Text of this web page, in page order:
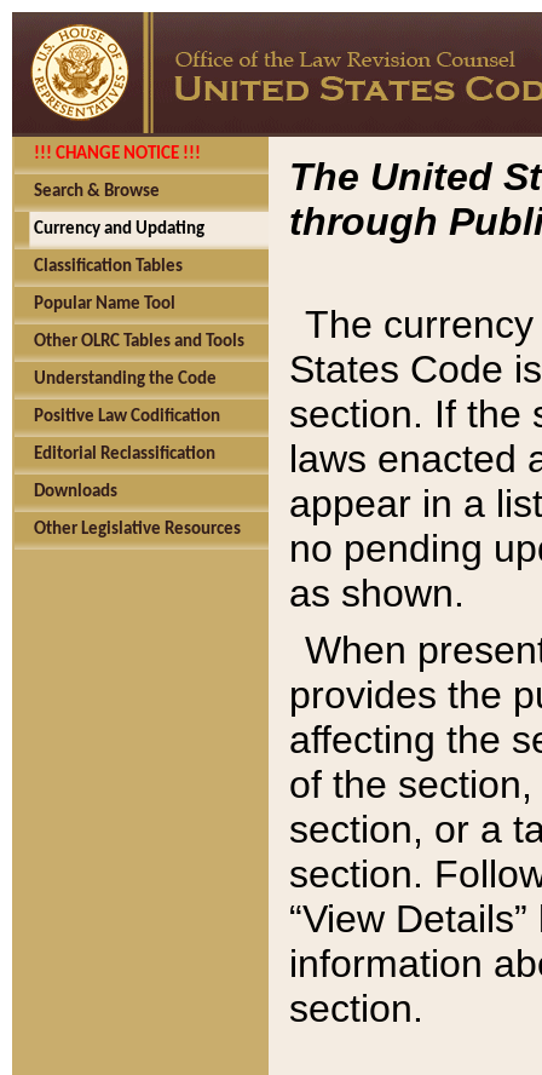
!!! CHANGE NOTICE !!!
Search & Browse
Currency and Updating
Classification Tables
Popular Name Tool
Other OLRC Tables and Tools
Understanding the Code
Positive Law Codification
Editorial Reclassification
Downloads
Other Legislative Resources
The United
through
The
States Code
section. If the
laws enacted
appear in a
no pending
as shown.
When
provides the
affecting the
of the
section, or a
section.
“View
information
section.